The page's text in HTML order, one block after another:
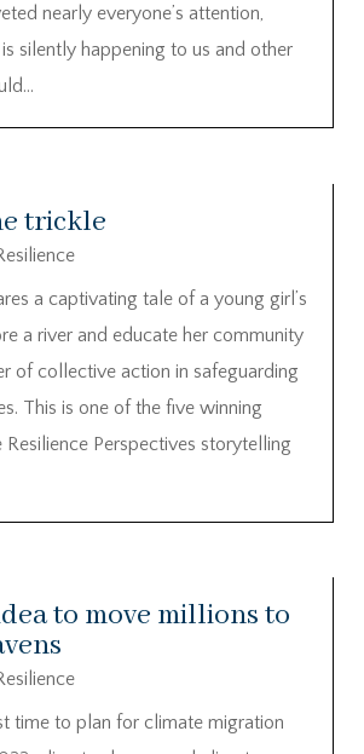
nearly everyone’s attention,
silently happening to us and other
trickle
a captivating tale of a young girl’s
a river and educate her community
of collective action in safeguarding
This is one of the five winning
Resilience Perspectives storytelling
to move millions to
time to plan for climate migration